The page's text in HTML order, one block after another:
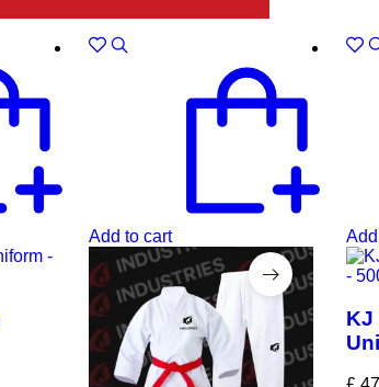
Add to cart
KJ